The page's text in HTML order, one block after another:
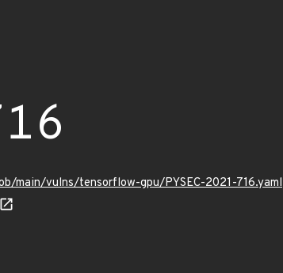
main/vulns/tensorflow-gpu/PYSEC-2021-716.yaml